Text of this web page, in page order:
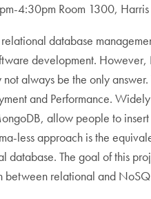
4:30pm Room 1300,
database
development. However,
not always be the only
and Performance.
allow people to
less approach is the
database. The goal of this
between relational and